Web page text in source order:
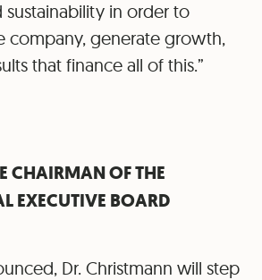
sustainability in order to
company, generate growth,
that finance all of this.”
CHAIRMAN OF THE
EXECUTIVE BOARD
Dr. Christmann will step